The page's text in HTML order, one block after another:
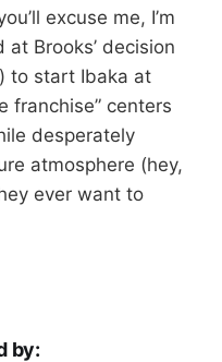
excuse me, I’m
Brooks’ decision
to start Ibaka at
franchise” centers
desperately
atmosphere (hey,
ever want to
by: